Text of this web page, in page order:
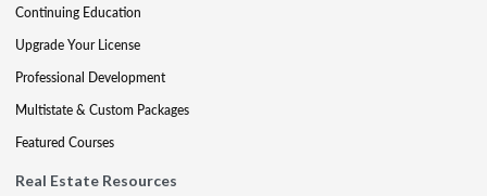
Continuing Education
Upgrade Your License
Professional Development
Multistate & Custom Packages
Featured Courses
Real Estate Resources